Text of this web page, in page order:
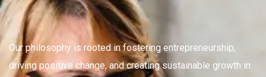
Our philosophy is rooted in fostering entrepreneurship,
driving positive change, and creating sustainable growth in